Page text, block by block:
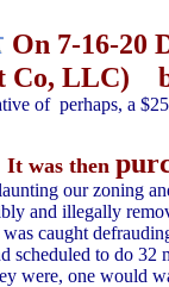
On 7-16-20
Co, LLC)
of perhaps, a
It was then
our zoning
and illegally
caught
scheduled to do 32
were, one would